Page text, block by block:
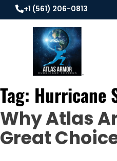
+1 (561) 206-0813
Tag: Hurricane
Why Atlas
Great